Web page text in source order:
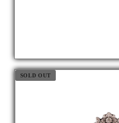
SOLD OUT